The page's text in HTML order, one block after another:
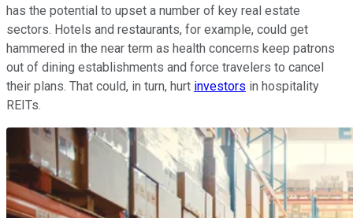
has the potential to upset a number of key real estate
sectors. Hotels and restaurants, for example, could get
hammered in the near term as health concerns keep patrons
out of dining establishments and force travelers to cancel
their plans. That could, in turn, hurt investors in hospitality
REITs.